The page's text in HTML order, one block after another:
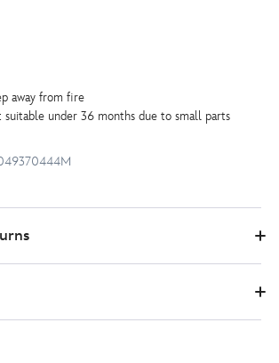
away from fire
suitable under 36 months due to small parts